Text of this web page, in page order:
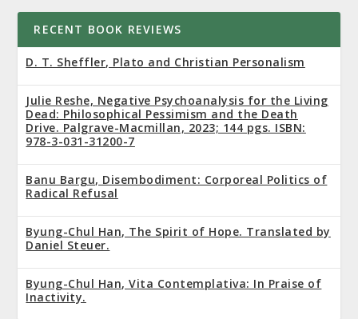
RECENT BOOK REVIEWS
D. T. Sheffler, Plato and Christian Personalism
Julie Reshe, Negative Psychoanalysis for the Living
Dead: Philosophical Pessimism and the Death
Drive. Palgrave-Macmillan, 2023; 144 pgs. ISBN:
978-3-031-31200-7
Banu Bargu, Disembodiment: Corporeal Politics of
Radical Refusal
Byung-Chul Han, The Spirit of Hope. Translated by
Daniel Steuer.
Byung-Chul Han, Vita Contemplativa: In Praise of
Inactivity.